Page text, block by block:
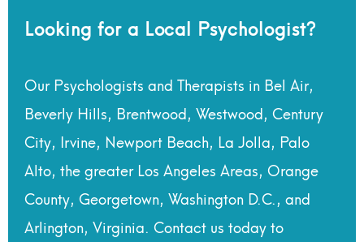
Looking for a Local Psychologist?
Our Psychologists and Therapists in Bel Air,
Beverly Hills, Brentwood, Westwood, Century
City, Irvine, Newport Beach, La Jolla, Palo
Alto, the greater Los Angeles Areas, Orange
County, Georgetown, Washington D.C., and
Arlington, Virginia. Contact us today to